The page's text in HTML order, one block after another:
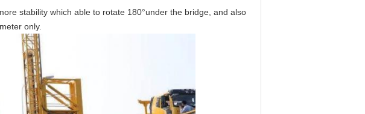
stability which able to rotate 180°under the bridge, and also
only.